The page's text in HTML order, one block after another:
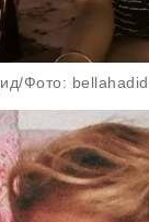
Фото: